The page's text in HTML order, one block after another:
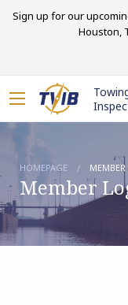
Sign up for our
Houston,
HOMEPAGE
Member